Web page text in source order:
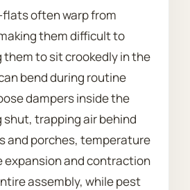
often warp from
them difficult to
them to sit crookedly in the
bend during routine
dampers inside the
shut, trapping air behind
and porches, temperature
expansion and contraction
assembly, while pest